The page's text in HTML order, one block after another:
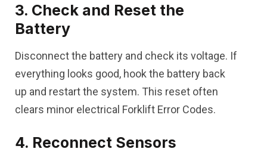
3. Check and Reset the
Battery
Disconnect the battery and check its voltage. If
everything looks good, hook the battery back
up and restart the system. This reset often
clears minor electrical Forklift Error Codes.
4. Reconnect Sensors